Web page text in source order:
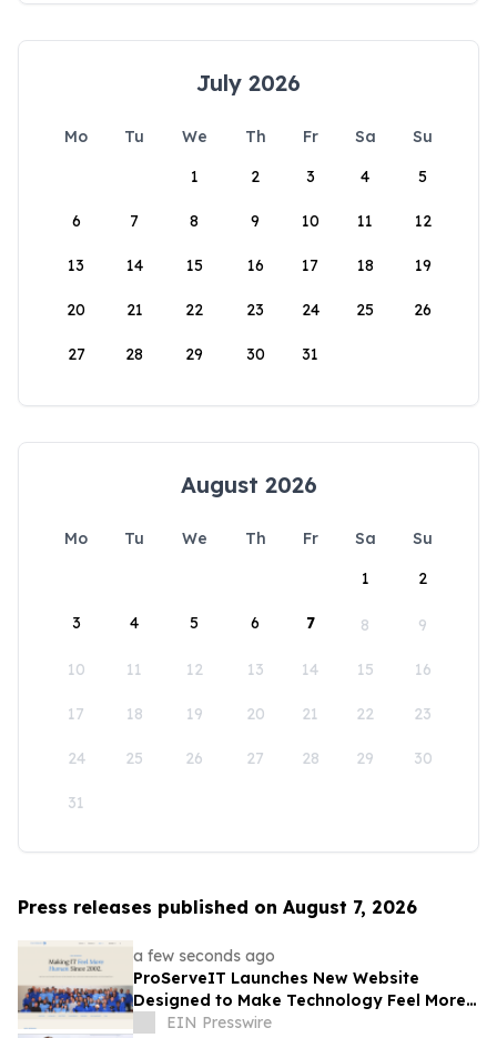
July 2026
Mo Tu We Th Fr Sa
Su
1
2 3 4 5
6 7 8 9 10 11 12
13 14 15 16 17 18 19
20 21 22 23 24 25 26
27 28 29 30 31
August 2026
Mo Tu We Th Fr Sa
Su
1
2
3 4 5 6 7 8 9
10 11 12 13 14 15 16
17 18 19 20 21 22 23
24 25 26 27 28 29 30
31
Press releases published on August 7, 2026
a few seconds ago
ProServeIT Launches New Website
Designed to Make Technology Feel More
HumanEIN Presswire